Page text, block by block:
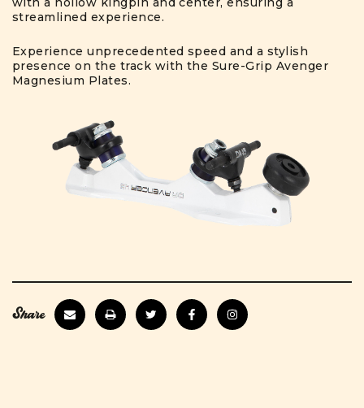
streamlined experience.
Experience unprecedented speed and a stylish
presence on the track with the Sure-Grip Avenger
Magnesium Plates.
Share